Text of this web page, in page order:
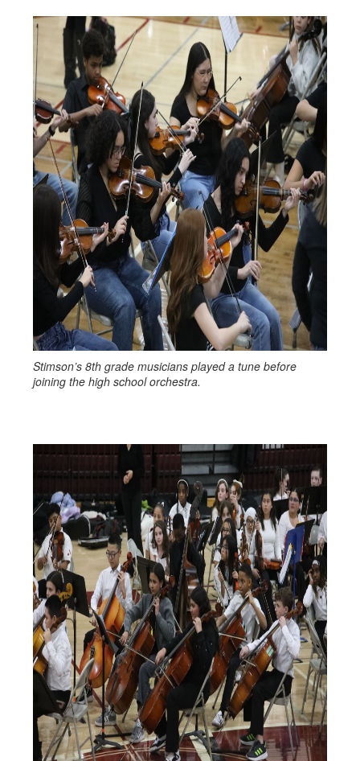
Stimson’s 8th grade musicians played a tune before
joining the high school orchestra.